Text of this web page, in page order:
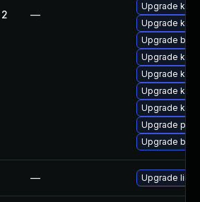
—
Upgrade
Upgrade
Upgrade
Upgrade
Upgrade
Upgrade
Upgrade
Upgrade perf
Upgrade
— Upgrade linux